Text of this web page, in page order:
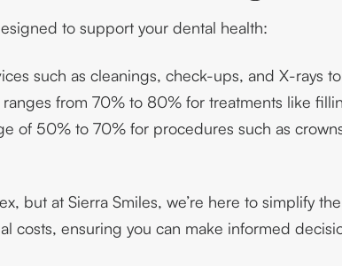
to support your dental health:
such as cleanings, check-ups, and X-rays
from 70% to 80% for treatments like
of 50% to 70% for procedures such as
but at Sierra Smiles, we’re here to simplify
costs, ensuring you can make informed